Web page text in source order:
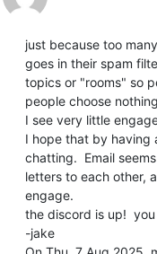
just because too
goes in their spam
topics or "rooms" so
people choose
I see very little
I hope that by having
chatting.  Email
letters to each other,
engage.
the discord is up!
-jake